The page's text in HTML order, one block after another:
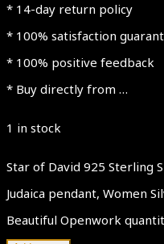
* 14-day return policy
* 100% satisfaction
* 100% positive feedback
* Buy directly from …
1 in stock
Star of David 925 Sterling
Judaica pendant, Women
Beautiful Openwork